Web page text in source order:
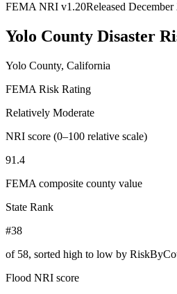
FEMA NRI v1.20Released December
Yolo County Disaster
Yolo County, California
FEMA Risk Rating
Relatively Moderate
NRI score (0–100 relative scale)
91.4
FEMA composite county value
State Rank
#38
of 58, sorted high to low by
Flood NRI score